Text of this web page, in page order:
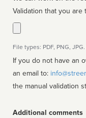
Validation that you are
File types: PDF, PNG,
If you do not have an
an email to:
the manual validation
Additional comments